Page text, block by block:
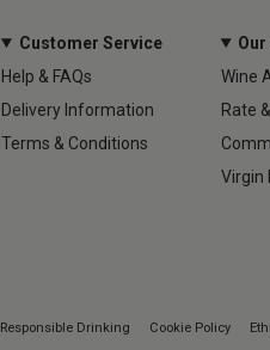
Customer Service
Help & FAQs
Delivery Information
Terms & Conditions
Wine
Rate
Virgin
Responsible Drinking Cookie Policy